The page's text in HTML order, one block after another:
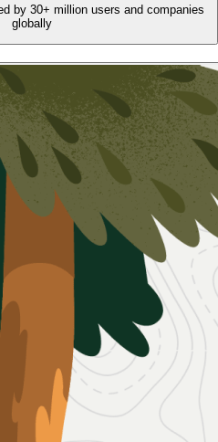
by 30+ million users and companies
globally